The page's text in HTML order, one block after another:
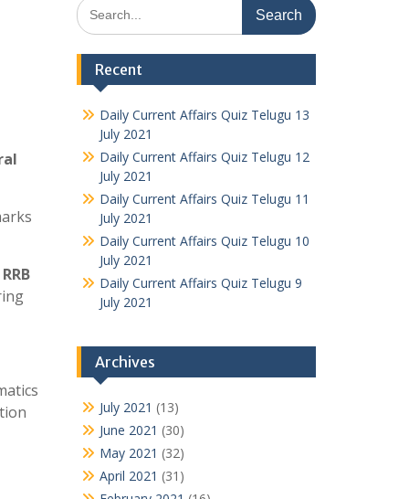
RRB
Search
for:
Recent
Daily Current Affairs Quiz Telugu 13
July 2021
Daily Current Affairs Quiz Telugu 12
July 2021
Daily Current Affairs Quiz Telugu 11
July 2021
Daily Current Affairs Quiz Telugu 10
July 2021
Daily Current Affairs Quiz Telugu 9
July 2021
Archives
July 2021 (13)
June 2021 (30)
May 2021 (32)
April 2021 (31)